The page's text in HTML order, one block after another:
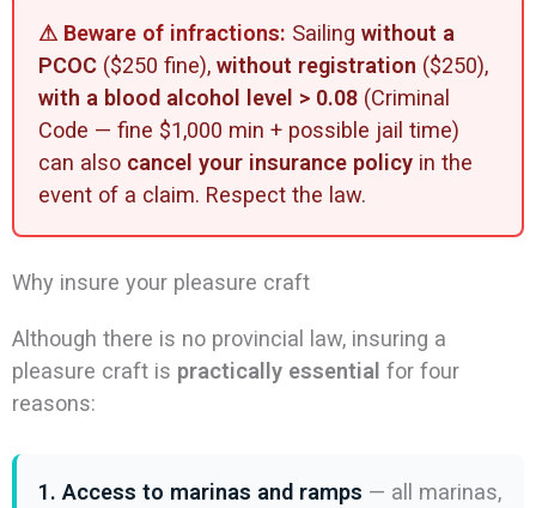
⚠ Beware of infractions: Sailing without a
PCOC($250 fine), without registration ($250),
with a blood alcohol level > 0.08(Criminal
Code — fine $1,000 min + possible jail time)
can also cancel your insurance policyin the
event of a claim. Respect the law.
Why insure your pleasure craft
Although there is no provincial law, insuring a
pleasure craft is practically essential for four
reasons:
1. Access to marinas and ramps — all marinas,